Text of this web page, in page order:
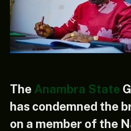
The Anambra State
has condemned the
on a member of the